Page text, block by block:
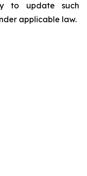
to update such
applicable law.